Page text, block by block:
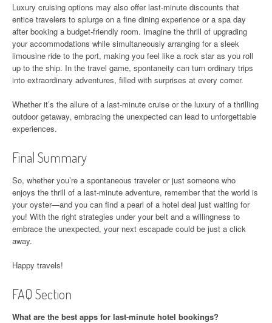
Luxury cruising options may also offer last-minute discounts that
entice travelers to splurge on a fine dining experience or a spa day
after booking a budget-friendly room. Imagine the thrill of upgrading
your accommodations while simultaneously arranging for a sleek
limousine ride to the port, making you feel like a rock star as you roll
up to the ship. In the travel game, spontaneity can turn ordinary trips
into extraordinary adventures, filled with surprises at every corner.
Whether it’s the allure of a last-minute cruise or the luxury of a thrilling
outdoor getaway, embracing the unexpected can lead to unforgettable
experiences.
Final Summary
So, whether you’re a spontaneous traveler or just someone who
enjoys the thrill of a last-minute adventure, remember that the world is
your oyster—and you can find a pearl of a hotel deal just waiting for
you! With the right strategies under your belt and a willingness to
embrace the unexpected, your next escapade could be just a click
away.
Happy travels!
FAQ Section
What are the best apps for last-minute hotel bookings?